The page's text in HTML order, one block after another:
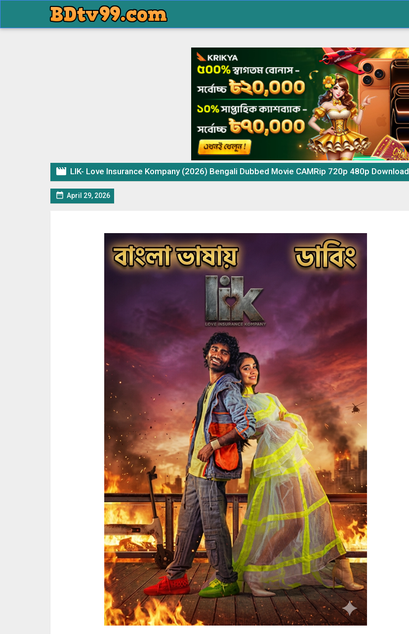
 LIK- Love Insurance Kompany (2026) Bengali Dubbed Movie CAMRip 720p 480p Download & Watch Online
 April 29, 2026